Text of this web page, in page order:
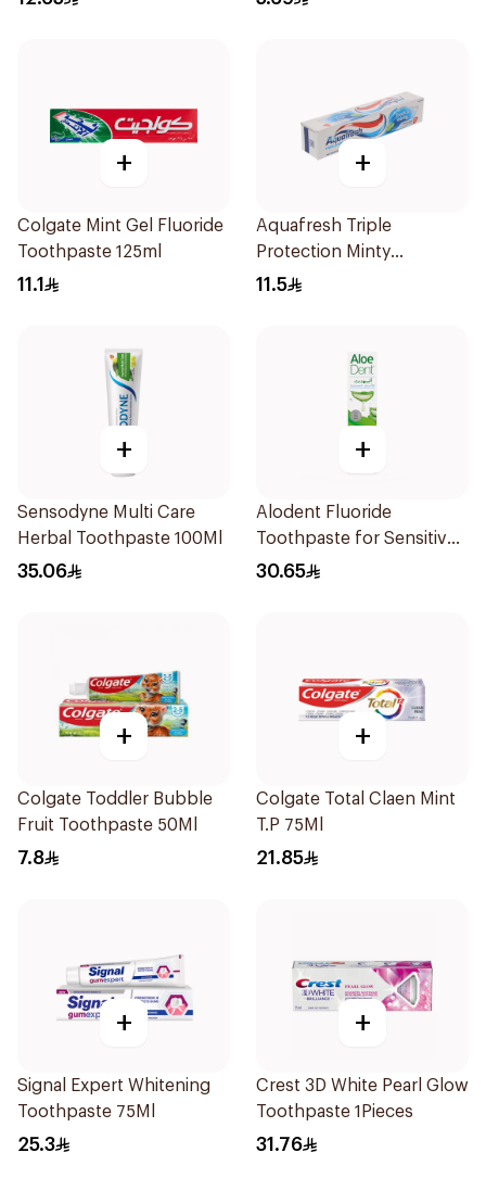
+
Colgate Mint Gel Fluoride
Toothpaste 125ml
11.1
+
Aquafresh Triple
Protection Minty
Toothpaste 125ml
11.5
+
Sensodyne Multi Care
Herbal Toothpaste 100Ml
35.06
+
Alodent Fluoride
Toothpaste for Sensitive
Gums 100g
30.65
+
Colgate Toddler Bubble
Fruit Toothpaste 50Ml
7.8
+
Colgate Total Claen Mint
T.P 75Ml
21.85
+
Signal Expert Whitening
Toothpaste 75Ml
25.3
+
Crest 3D White Pearl Glow
Toothpaste 1Pieces
31.76